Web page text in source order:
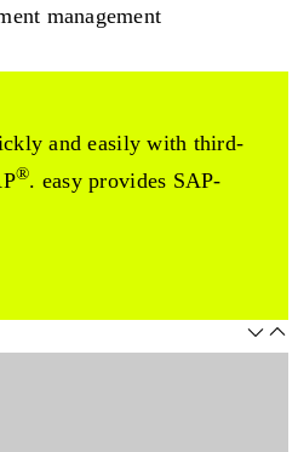
management
and easily with third-
®. easy provides SAP-